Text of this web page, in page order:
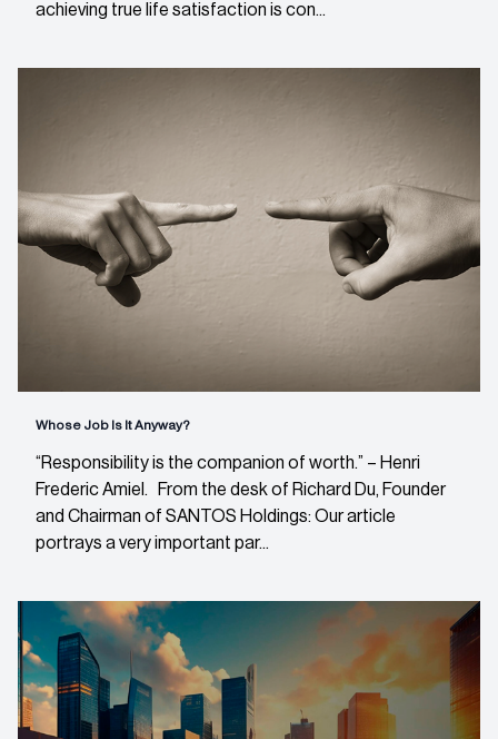
achieving true life satisfaction is con...
Whose Job Is It Anyway?
“Responsibility is the companion of worth.” – Henri
Frederic Amiel. From the desk of Richard Du, Founder
and Chairman of SANTOS Holdings: Our article
portrays a very important par...